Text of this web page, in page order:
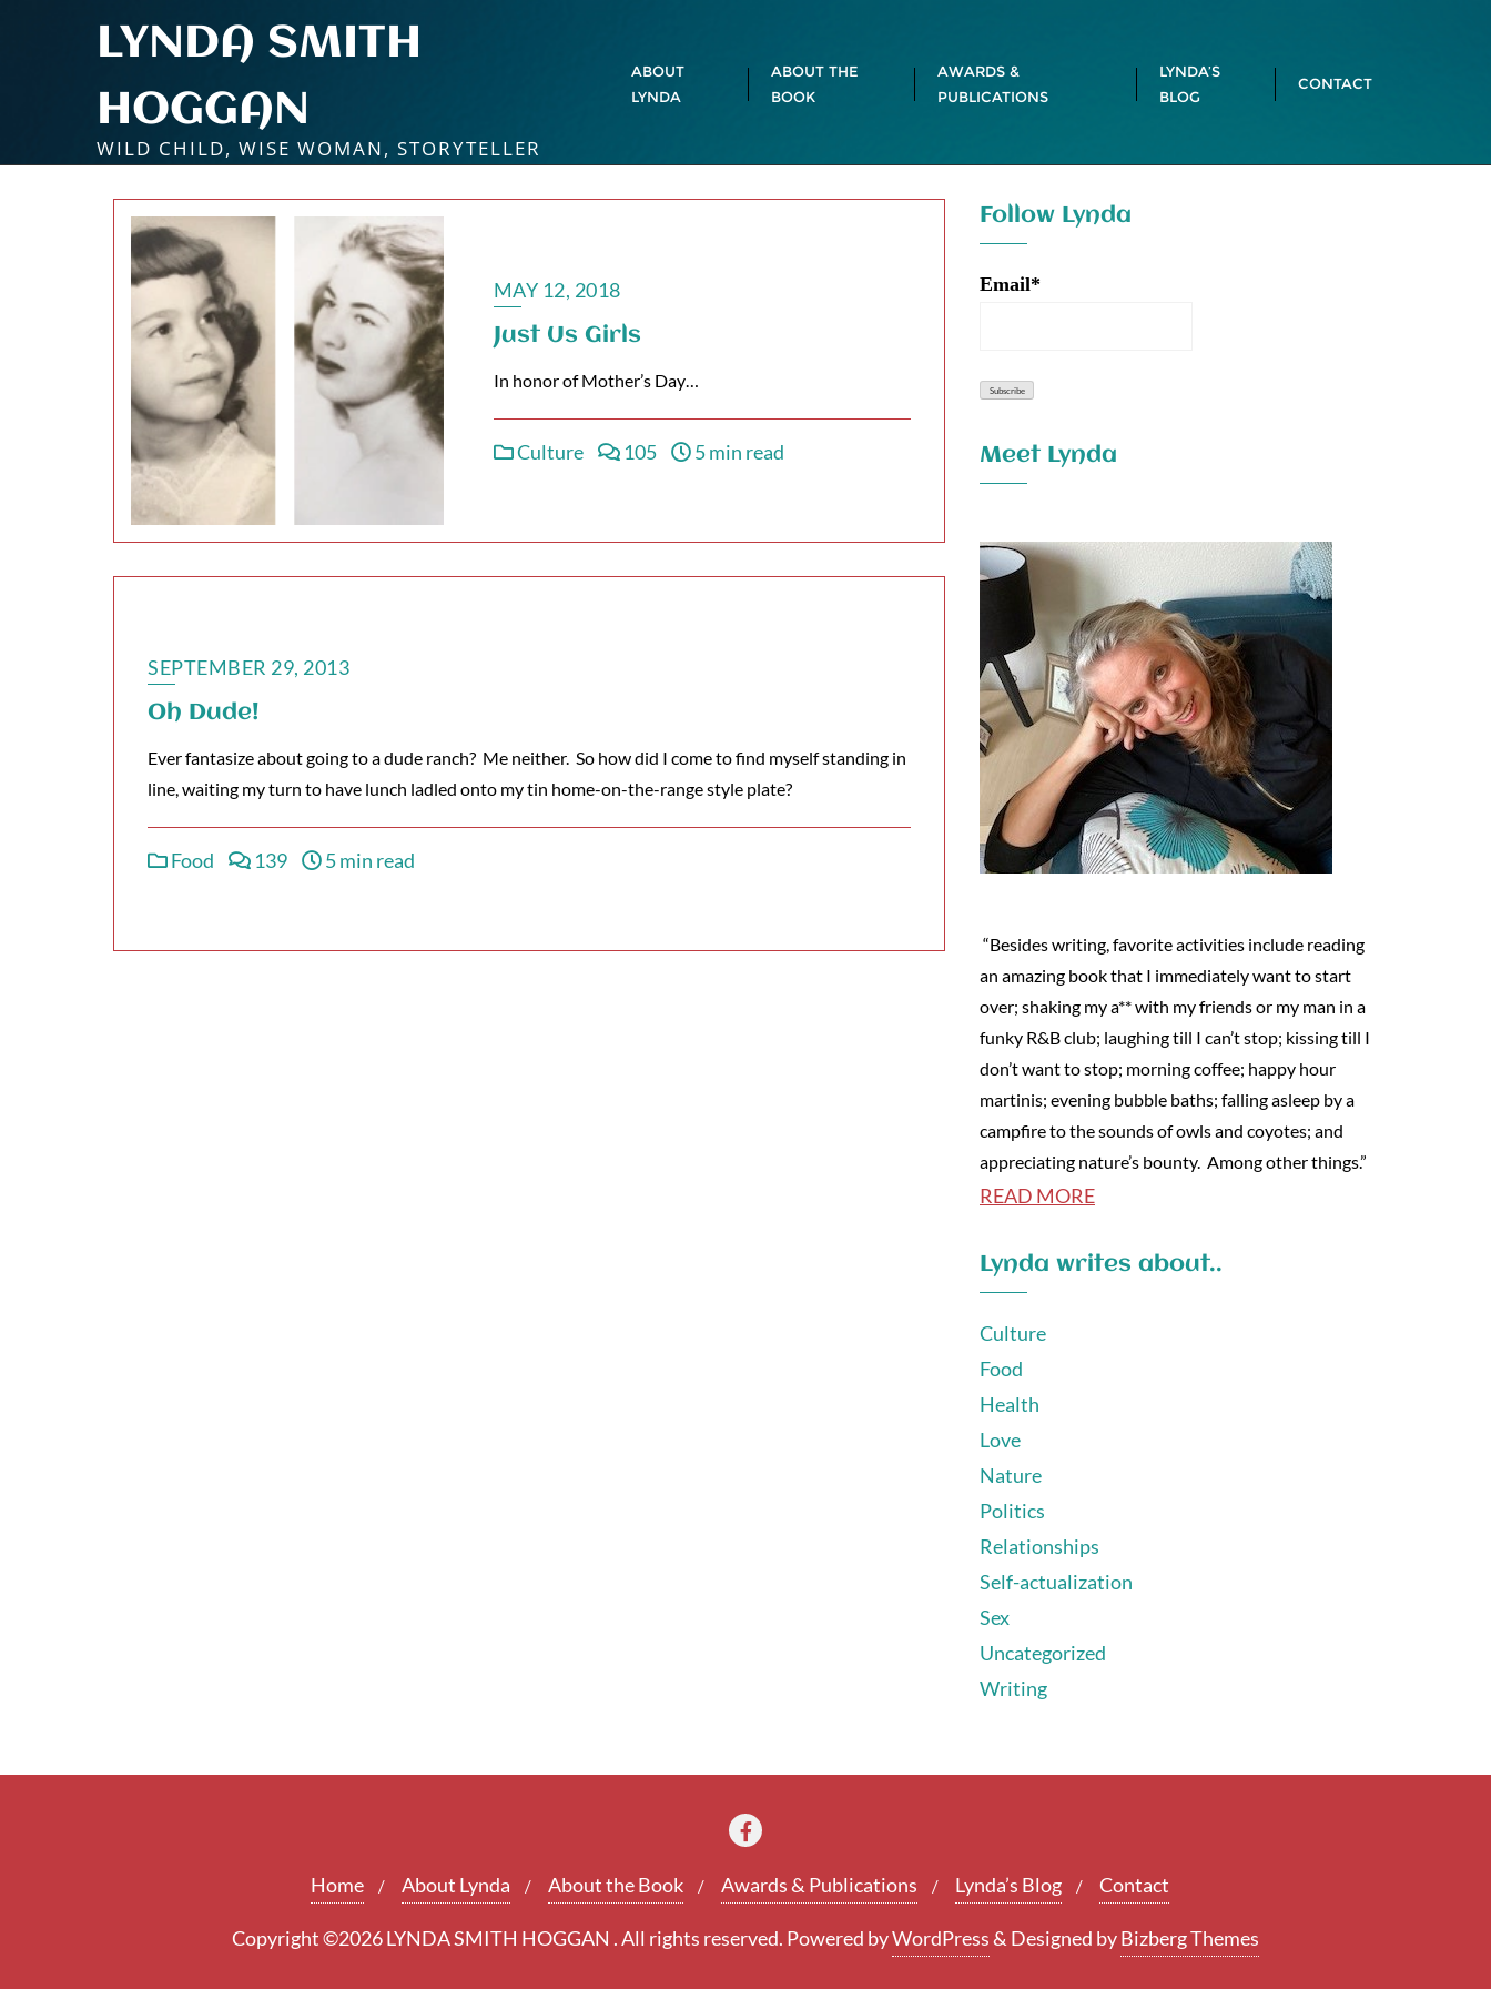
LYNDA SMITH
HOGGAN
WILD CHILD, WISE WOMAN, STORYTELLER
ABOUT
LYNDA
ABOUT THE
BOOK
AWARDS &
PUBLICATIONS
LYNDA’S
BLOG
CONTACT
MAY 12, 2018
Just Us Girls
In honor of Mother’s Day…
Culture 105 5 min read
SEPTEMBER 29, 2013
Oh Dude!
Ever fantasize about going to a dude ranch? Me neither. So how did I come to find myself standing in
line, waiting my turn to have lunch ladled onto my tin home-on-the-range style plate?
Food 139 5 min read
Follow Lynda
Email*
Meet Lynda
“Besides writing, favorite activities include reading
an amazing book that I immediately want to start
over; shaking my a** with my friends or my man in a
funky R&B club; laughing till I can’t stop; kissing till I
don’t want to stop; morning coffee; happy hour
martinis; evening bubble baths; falling asleep by a
campfire to the sounds of owls and coyotes; and
appreciating nature’s bounty. Among other things.”
READ MORE
Lynda writes about..
Culture
Food
Health
Love
Nature
Politics
Relationships
Self-actualization
Sex
Uncategorized
Writing
Home About Lynda About the Book Awards & Publications Lynda’s Blog Contact
Copyright ©2026 LYNDA SMITH HOGGAN . All rights reserved. Powered byWordPress& Designed byBizberg Themes